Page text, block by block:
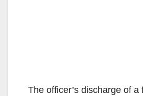
The officer’s discharge of a